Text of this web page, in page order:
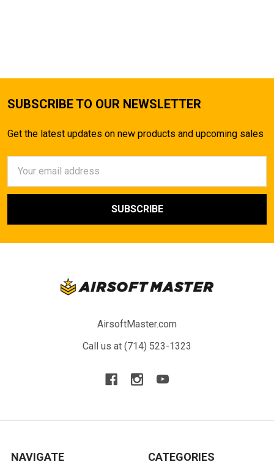
SUBSCRIBE TO OUR NEWSLETTER
Get the latest updates on new products and upcoming sales
Address
AirsoftMaster.com
Call us at (714) 523-1323
NAVIGATE CATEGORIES